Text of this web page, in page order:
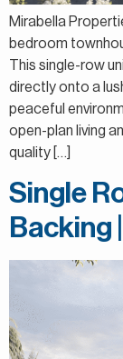
Mirabella
bedroom
This single-row
directly onto a
peaceful
open-plan living
quality […]
Single
Backing